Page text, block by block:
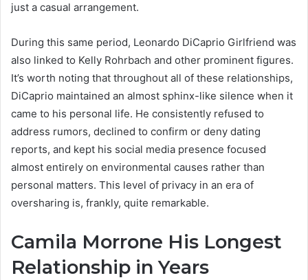
just a casual arrangement.
During this same period, Leonardo DiCaprio Girlfriend was
also linked to Kelly Rohrbach and other prominent figures.
It’s worth noting that throughout all of these relationships,
DiCaprio maintained an almost sphinx-like silence when it
came to his personal life. He consistently refused to
address rumors, declined to confirm or deny dating
reports, and kept his social media presence focused
almost entirely on environmental causes rather than
personal matters. This level of privacy in an era of
oversharing is, frankly, quite remarkable.
Camila Morrone His Longest
Relationship in Years